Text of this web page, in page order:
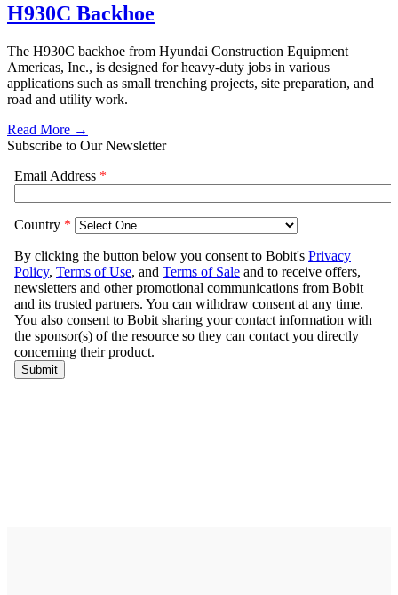
H930C Backhoe
The H930C backhoe from Hyundai Construction Equipment
Americas, Inc., is designed for heavy-duty jobs in various
applications such as small trenching projects, site preparation, and
road and utility work.
Read More →
Subscribe to Our Newsletter